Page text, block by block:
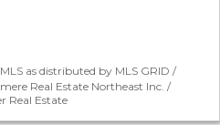
as distributed by MLS GRID /
Real Estate Northeast Inc. /
Real Estate